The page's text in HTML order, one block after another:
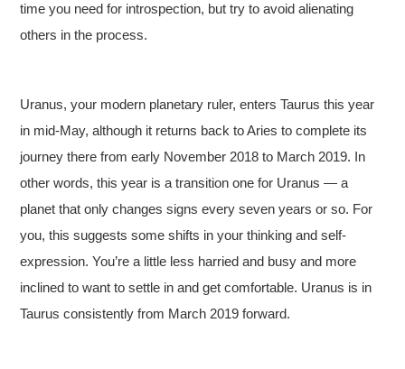
time you need for introspection, but try to avoid alienating
others in the process.
Uranus, your modern planetary ruler, enters Taurus this year
in mid-May, although it returns back to Aries to complete its
journey there from early November 2018 to March 2019. In
other words, this year is a transition one for Uranus — a
planet that only changes signs every seven years or so. For
you, this suggests some shifts in your thinking and self-
expression. You’re a little less harried and busy and more
inclined to want to settle in and get comfortable. Uranus is in
Taurus consistently from March 2019 forward.